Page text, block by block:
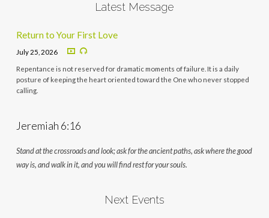
Latest Message
Return to Your First Love
July 25, 2026
Repentance is not reserved for dramatic moments of failure. It is a daily
posture of keeping the heart oriented toward the One who never stopped
calling.
Jeremiah 6:16
Stand at the crossroads and look; ask for the ancient paths, ask where the good
way is, and walk in it, and you will find rest for your souls.
Next Events